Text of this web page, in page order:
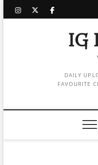
instagram
twitter
facebook
IG
DAILY
FAVOURITE